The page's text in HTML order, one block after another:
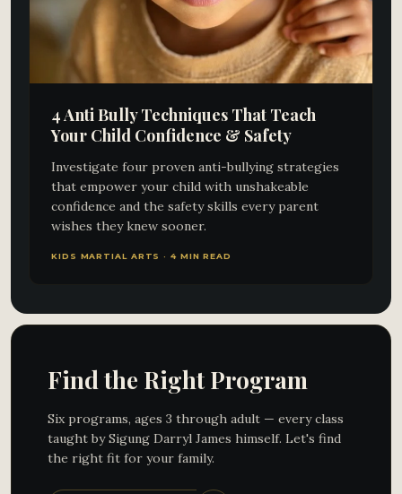
4 Anti Bully Techniques That Teach
Your Child Confidence & Safety
Investigate four proven anti-bullying strategies
that empower your child with unshakeable
confidence and the safety skills every parent
wishes they knew sooner.
KIDS MARTIAL ARTS · 4 MIN READ
Find the Right Program
Six programs, ages 3 through adult — every class
taught by Sigung Darryl James himself. Let's find
the right fit for your family.